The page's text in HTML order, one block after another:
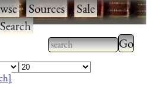
·Sources·Sale·
Search
Type 2 or more
characters for
Type